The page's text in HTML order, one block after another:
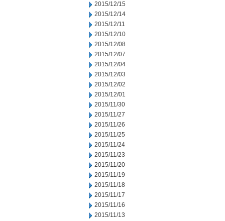
2015/12/15
2015/12/14
2015/12/11
2015/12/10
2015/12/08
2015/12/07
2015/12/04
2015/12/03
2015/12/02
2015/12/01
2015/11/30
2015/11/27
2015/11/26
2015/11/25
2015/11/24
2015/11/23
2015/11/20
2015/11/19
2015/11/18
2015/11/17
2015/11/16
2015/11/13